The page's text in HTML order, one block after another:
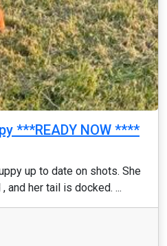
***READY NOW ****
up to date on shots. She
and her tail is docked. ...